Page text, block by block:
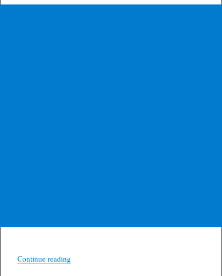
Continue reading“Poyo’s FOC Highlight Books for Last Call 05/